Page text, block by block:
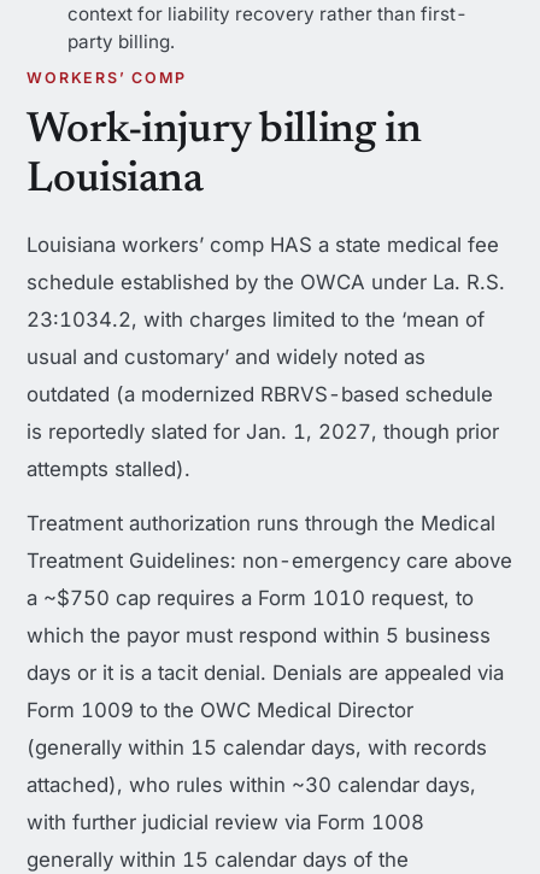
context for liability recovery rather than first-
party billing.
WORKERS’ COMP
Work-injury billing in
Louisiana
Louisiana workers’ comp HAS a state medical fee
schedule established by the OWCA under La. R.S.
23:1034.2, with charges limited to the ‘mean of
usual and customary’ and widely noted as
outdated (a modernized RBRVS-based schedule
is reportedly slated for Jan. 1, 2027, though prior
attempts stalled).
Treatment authorization runs through the Medical
Treatment Guidelines: non-emergency care above
a ~$750 cap requires a Form 1010 request, to
which the payor must respond within 5 business
days or it is a tacit denial. Denials are appealed via
Form 1009 to the OWC Medical Director
(generally within 15 calendar days, with records
attached), who rules within ~30 calendar days,
with further judicial review via Form 1008
generally within 15 calendar days of the